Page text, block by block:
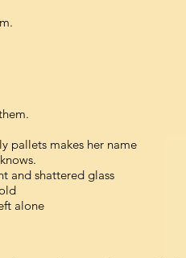
pallets makes her name
and shattered glass
alone